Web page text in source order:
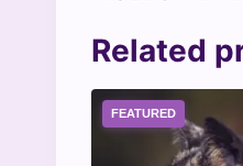
Related
FEATURED